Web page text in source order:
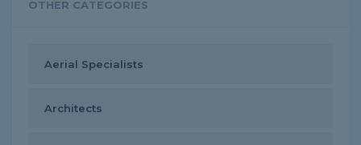
OTHER CATEGORIES
Aerial Specialists
Architects